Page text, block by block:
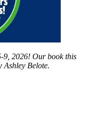
9, 2026! Our book this
Ashley Belote.